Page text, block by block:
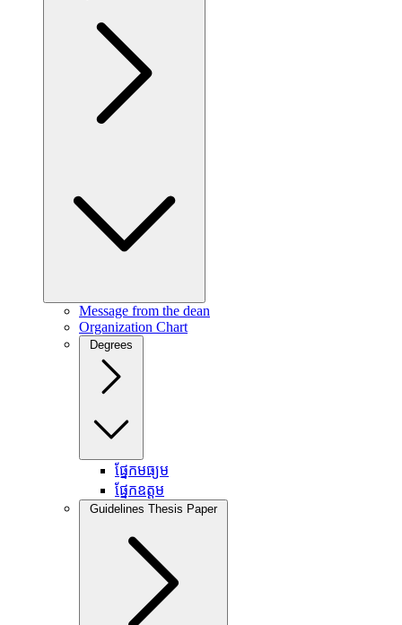
Message from the dean
Organization Chart
Degrees
ផ្នែកមធ្យម
ផ្នែកឧត្តម
Guidelines Thesis Paper